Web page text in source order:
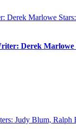
Derek